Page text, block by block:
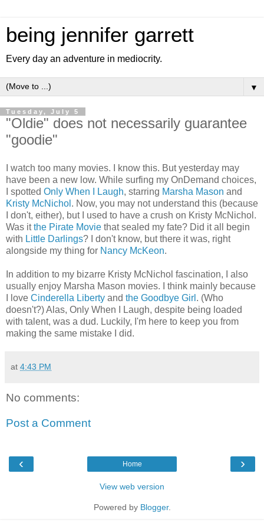
being jennifer garrett
Every day an adventure in mediocrity.
▼
Tuesday, July 5
"Oldie" does not necessarily guarantee
"goodie"
I watch too many movies. I know this. But yesterday may
have been a new low. While surfing my OnDemand choices,
I spotted Only When I Laugh, starring Marsha Mason and
Kristy McNichol . Now, you may not understand this (because
I don't, either), but I used to have a crush on Kristy McNichol.
Was itthe Pirate Movie that sealed my fate? Did it all begin
with Little Darlings? I don't know, but there it was, right
alongside my thing for Nancy McKeon.
In addition to my bizarre Kristy McNichol fascination, I also
usually enjoy Marsha Mason movies. I think mainly because
I love Cinderella Liberty and the Goodbye Girl . (Who
doesn't?) Alas, Only When I Laugh, despite being loaded
with talent, was a dud. Luckily, I'm here to keep you from
making the same mistake I did.
at 4:43 PM
No comments:
Post a Comment
‹ ›
Home
View web version
Powered by Blogger.